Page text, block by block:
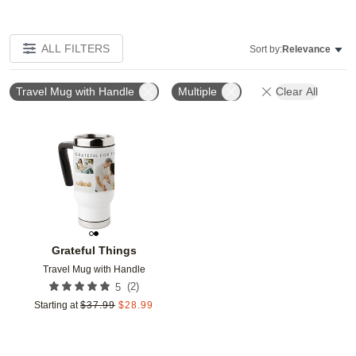
ALL FILTERS Sort by:Relevance
Travel Mug with Handle Multiple Clear All
Grateful Things
Travel Mug with Handle
5 (2)
Starting at $37.99 $28.99